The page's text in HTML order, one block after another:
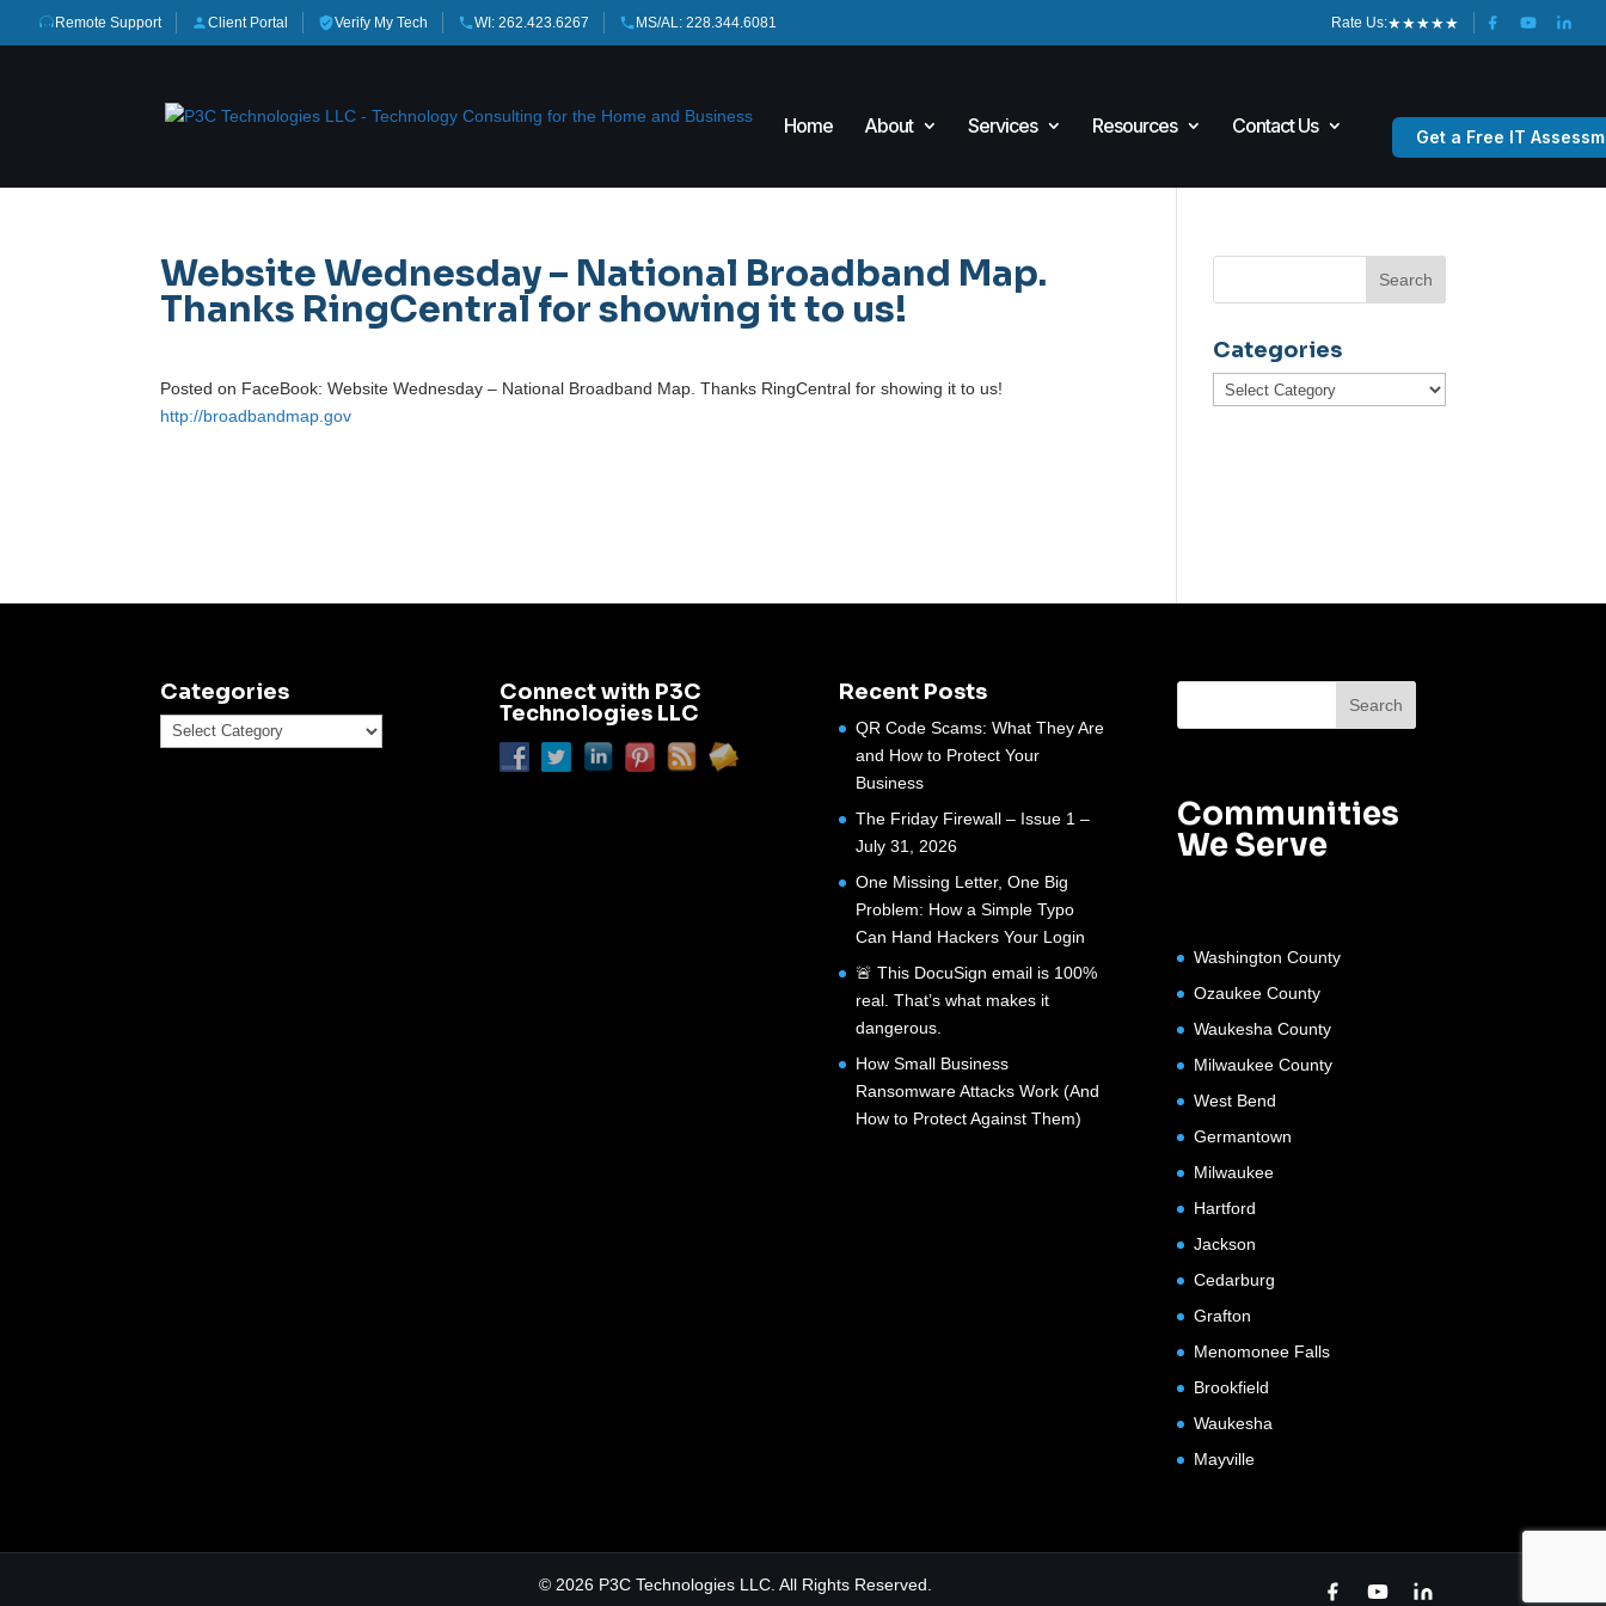
Remote Support Client Portal Verify My Tech WI: 262.423.6267 MS/AL: 228.344.6081 Rate Us:★★★★★
Home About Services Resources Contact Us Get a Free IT
Website Wednesday – National Broadband Map.
Thanks RingCentral for showing it to us!
Posted on FaceBook: Website Wednesday – National Broadband Map. Thanks RingCentral for showing it to us!
http://broadbandmap.gov
Categories
Categories
Categories
Categories
Connect with P3C
Technologies LLC
Recent Posts
QR Code Scams: What They Are
and How to Protect Your
Business
The Friday Firewall – Issue 1 –
July 31, 2026
One Missing Letter, One Big
Problem: How a Simple Typo
Can Hand Hackers Your Login
🚨 This DocuSign email is 100%
real. That’s what makes it
dangerous.
How Small Business
Ransomware Attacks Work (And
How to Protect Against Them)
Communities
We Serve
Washington County
Ozaukee County
Waukesha County
Milwaukee County
West Bend
Germantown
Milwaukee
Hartford
Jackson
Cedarburg
Grafton
Menomonee Falls
Brookfield
Waukesha
Mayville
© 2026 P3C Technologies LLC. All Rights Reserved.